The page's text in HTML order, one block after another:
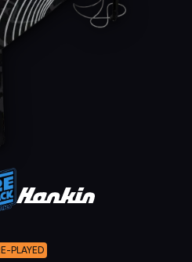
PLAYED